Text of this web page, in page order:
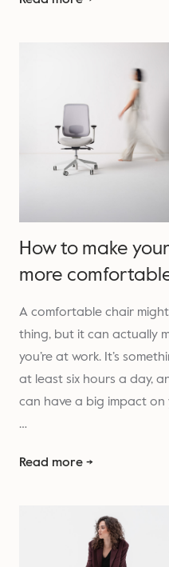
How to make
more
A comfortable chair
thing, but it can actually
you’re at work. It’s
at least six hours a day,
can have a big impact
…
Read more →